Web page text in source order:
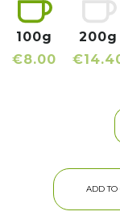
100g
€8.00
200g
ADD TO